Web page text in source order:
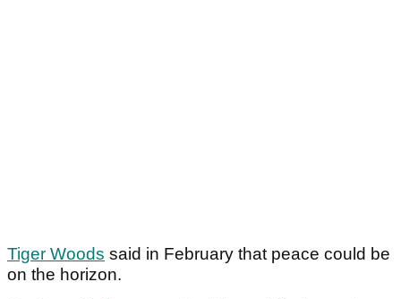
Tiger Woods said in February that peace could be
on the horizon.